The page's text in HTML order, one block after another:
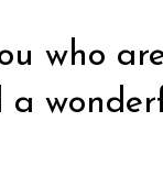
who
a